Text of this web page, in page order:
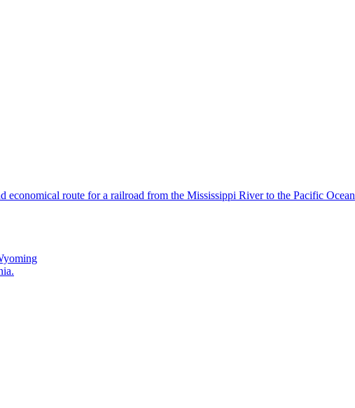
economical route for a railroad from the Mississippi River to the Pacific Ocean